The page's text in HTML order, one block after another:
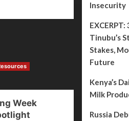
Week
Insecurity
Tinubu’s
Stakes,
Future
Kenya’s
Milk
Russia